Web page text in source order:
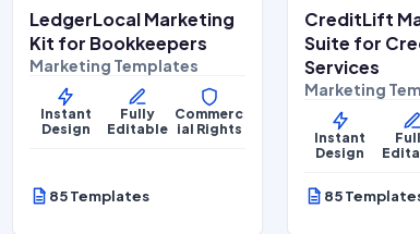
LedgerLocal Marketing
Kit for Bookkeepers
Marketing Templates
Instant
Design
Fully
Editable
Commerc
ial Rights
85 Templates
CreditLift
Suite for
Services
Marketing
Instant
Design
85